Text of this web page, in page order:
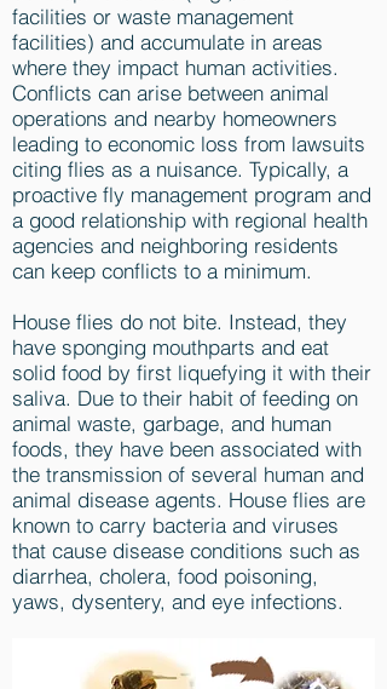
facilities or waste management
facilities) and accumulate in areas
where they impact human activities.
Conflicts can arise between animal
operations and nearby homeowners
leading to economic loss from lawsuits
citing flies as a nuisance. Typically, a
proactive fly management program and
a good relationship with regional health
agencies and neighboring residents
can keep conflicts to a minimum.
House flies do not bite. Instead, they
have sponging mouthparts and eat
solid food by first liquefying it with their
saliva. Due to their habit of feeding on
animal waste, garbage, and human
foods, they have been associated with
the transmission of several human and
animal disease agents. House flies are
known to carry bacteria and viruses
that cause disease conditions such as
diarrhea, cholera, food poisoning,
yaws, dysentery, and eye infections.